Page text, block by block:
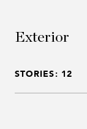
Exterior
STORIES: 12